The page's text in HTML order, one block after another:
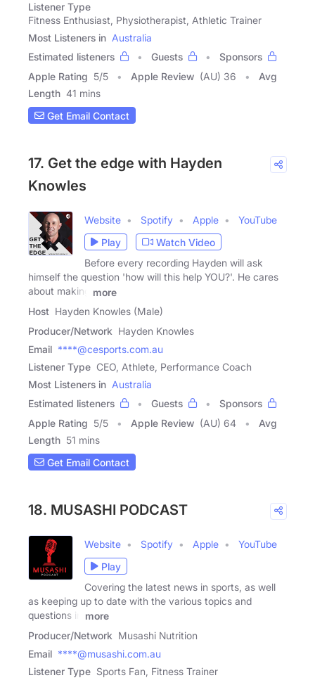
Listener Type
Fitness Enthusiast, Physiotherapist, Athletic Trainer
Most Listeners in Australia
Estimated listeners
Guests
Sponsors
Apple Rating 5/5 Apple Review (AU) 36
Avg
Length 41 mins
Get Email Contact
17. Get the edge with Hayden
Knowles
Website Spotify Apple
YouTube
Play
Watch Video
Before every recording Hayden will ask
himself the question 'how will this help YOU?'. He cares
about making
more
Host Hayden Knowles (Male)
Producer/Network Hayden Knowles
Email ****@cesports.com.au
Listener Type CEO, Athlete, Performance Coach
Most Listeners in Australia
Estimated listeners
Guests
Sponsors
Apple Rating 5/5 Apple Review (AU) 64
Avg
Length 51 mins
Get Email Contact
18. MUSASHI PODCAST
Website Spotify Apple
YouTube
Play
Covering the latest news in sports, as well
as keeping up to date with the various topics and
questions in
more
Producer/Network Musashi Nutrition
Email ****@musashi.com.au
Listener Type Sports Fan, Fitness Trainer